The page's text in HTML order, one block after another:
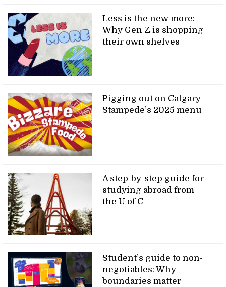
Less is the new more:
Why Gen Z is shopping
their own shelves
Pigging out on Calgary
Stampede’s 2025 menu
A step-by-step guide for
studying abroad from
the U of C
Student’s guide to non-
negotiables: Why
boundaries matter